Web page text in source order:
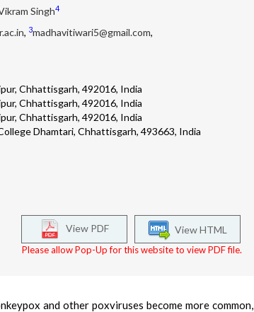
Singh4
, 3madhavitiwari5@gmail.com,
Chhattisgarh, 492016, India
Chhattisgarh, 492016, India
Chhattisgarh, 492016, India
Dhamtari, Chhattisgarh, 493663, India
View HTML
View PDF
Please allow Pop-Up for this website to view PDF file.
and other poxviruses become more common,